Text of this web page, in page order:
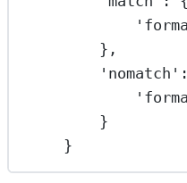
},
'nomatch'
}
}